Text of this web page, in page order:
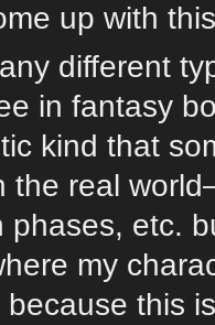
up with
different
in fantasy
kind that
the real
phases, etc.
my
this